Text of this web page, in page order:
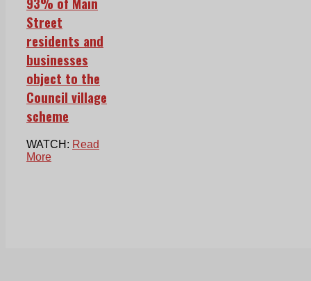
Street
residents and
businesses
object to the
Council village
scheme
WATCH: Read
More